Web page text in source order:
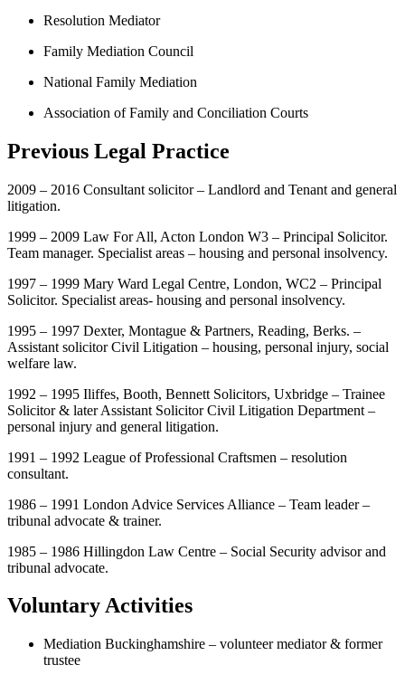
Resolution Mediator
Family Mediation Council
National Family Mediation
Association of Family and Conciliation Courts
Previous Legal Practice
2009 – 2016 Consultant solicitor – Landlord and Tenant and general
litigation.
1999 – 2009 Law For All, Acton London W3 – Principal Solicitor.
Team manager. Specialist areas – housing and personal insolvency.
1997 – 1999 Mary Ward Legal Centre, London, WC2 – Principal
Solicitor. Specialist areas- housing and personal insolvency.
1995 – 1997 Dexter, Montague & Partners, Reading, Berks. –
Assistant solicitor Civil Litigation – housing, personal injury, social
welfare law.
1992 – 1995 Iliffes, Booth, Bennett Solicitors, Uxbridge – Trainee
Solicitor & later Assistant Solicitor Civil Litigation Department –
personal injury and general litigation.
1991 – 1992 League of Professional Craftsmen – resolution
consultant.
1986 – 1991 London Advice Services Alliance – Team leader –
tribunal advocate & trainer.
1985 – 1986 Hillingdon Law Centre – Social Security advisor and
tribunal advocate.
Voluntary Activities
Mediation Buckinghamshire – volunteer mediator & former
trustee